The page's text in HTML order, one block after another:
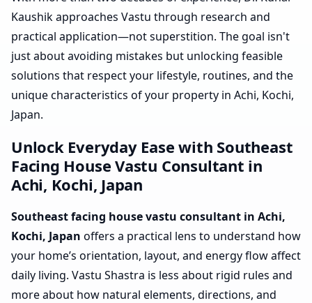
Kaushik approaches Vastu through research and
practical application—not superstition. The goal isn't
just about avoiding mistakes but unlocking feasible
solutions that respect your lifestyle, routines, and the
unique characteristics of your property in Achi, Kochi,
Japan.
Unlock Everyday Ease with Southeast
Facing House Vastu Consultant in
Achi, Kochi, Japan
Southeast facing house vastu consultant in Achi,
Kochi, Japan offers a practical lens to understand how
your home’s orientation, layout, and energy flow affect
daily living. Vastu Shastra is less about rigid rules and
more about how natural elements, directions, and